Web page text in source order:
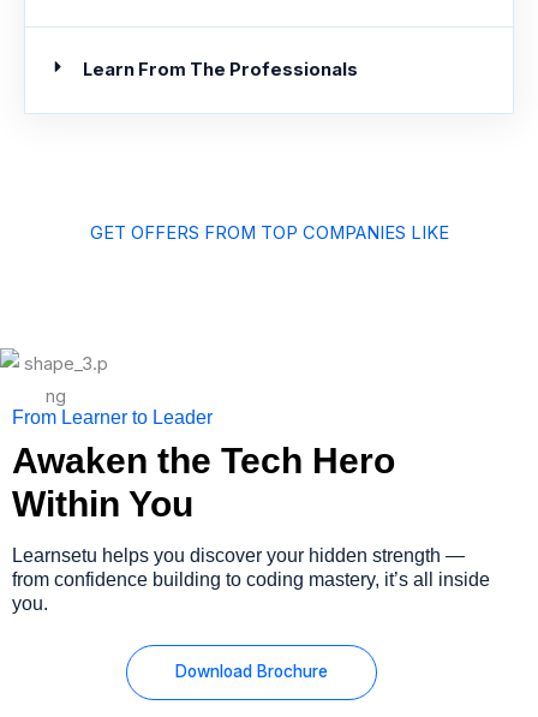
Learn From The Professionals
GET OFFERS FROM TOP COMPANIES LIKE
From Learner to Leader
Awaken the Tech Hero
Within You
Learnsetu helps you discover your hidden strength —
from confidence building to coding mastery, it’s all inside
you.
Download Brochure